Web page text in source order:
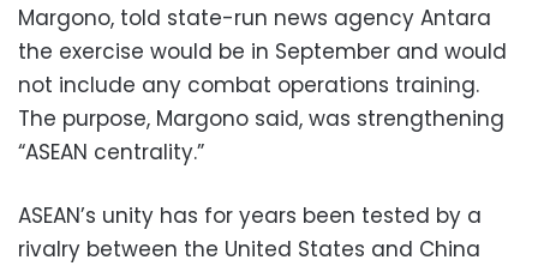
Margono, told state-run news agency Antara
the exercise would be in September and would
not include any combat operations training.
The purpose, Margono said, was strengthening
“ASEAN centrality.”
ASEAN’s unity has for years been tested by a
rivalry between the United States and China